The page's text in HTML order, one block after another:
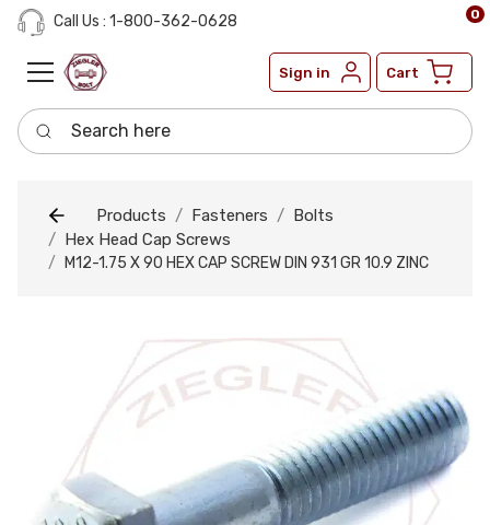
Call Us : 1-800-362-0628
Sign in Cart
0
Search here
Products Fasteners
Bolts
Hex Head Cap Screws
M12-1.75 X 90 HEX CAP SCREW DIN 931 GR 10.9 ZINC